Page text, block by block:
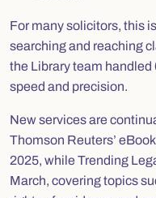
For many solicitors, this
searching and reaching
the Library team handled
speed and precision.
New services are
Thomson Reuters’
2025, while Trending
March, covering topics